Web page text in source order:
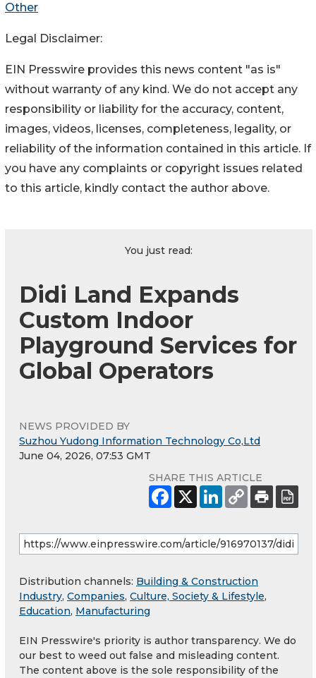
Other
Legal Disclaimer:
EIN Presswire provides this news content "as is"
without warranty of any kind. We do not accept any
responsibility or liability for the accuracy, content,
images, videos, licenses, completeness, legality, or
reliability of the information contained in this article. If
you have any complaints or copyright issues related
to this article, kindly contact the author above.
You just read:
Didi Land Expands
Custom Indoor
Playground Services for
Global Operators
NEWS PROVIDED BY
Suzhou Yudong Information Technology Co,Ltd
June 04, 2026, 07:53 GMT
SHARE THIS ARTICLE
Distribution channels: Building & Construction
Industry, Companies, Culture, Society & Lifestyle,
Education, Manufacturing
EIN Presswire's priority is author transparency. We do
our best to weed out false and misleading content.
The content above is the sole responsibility of the